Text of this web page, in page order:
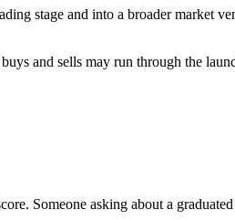
stage and into a broader market
and sells may run through the
Someone asking about a